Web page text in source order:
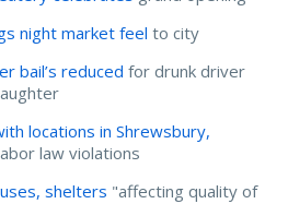
night market feel to city
bail’s reduced for drunk driver
locations in Shrewsbury,
law violations
shelters "affecting quality of